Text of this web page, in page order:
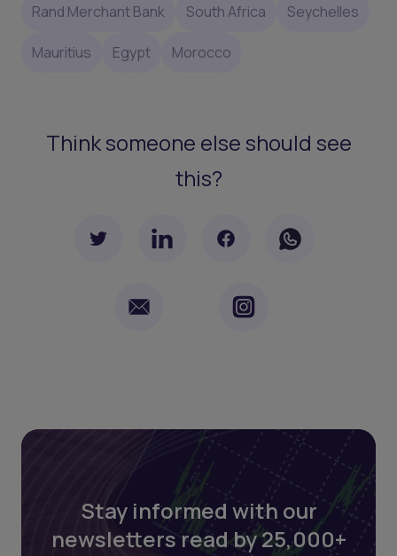
Rand Merchant Bank South Africa Seychelles
Mauritius Egypt Morocco
Think someone else should see
this?
Stay informed with our
newsletters read by 25,000+